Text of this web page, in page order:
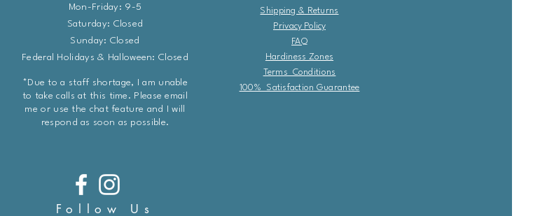
Mon-Friday: 9-5
​​Saturday: Closed
Sunday: Closed
Federal Holidays & Halloween: Closed
*Due to a staff shortage, I am unable
to take calls at this time. Please email
me or use the chat feature and I will
respond as soon as possible.
Shipping & Returns
Privacy Policy
FAQ
Hardiness Zones
Terms Conditions
100% Satisfaction Guarantee
Follow Us